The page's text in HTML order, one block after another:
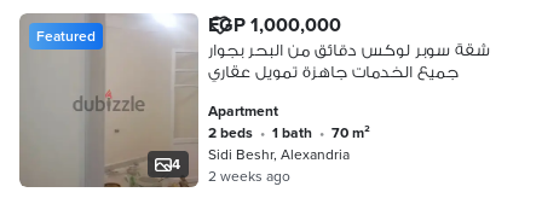
4
Featured EGP 1,000,000
شقة سوبر لوكس دقائق من البحر بجوار
جميع الخدمات جاهزة تمويل عقاري
Apartment
2 beds • 1 bath •
70 m²
Sidi Beshr, Alexandria
2 weeks ago